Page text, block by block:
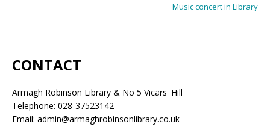
Music concert in Library
CONTACT
Armagh Robinson Library & No 5 Vicars' Hill
Telephone: 028-37523142
Email: admin@armaghrobinsonlibrary.co.uk